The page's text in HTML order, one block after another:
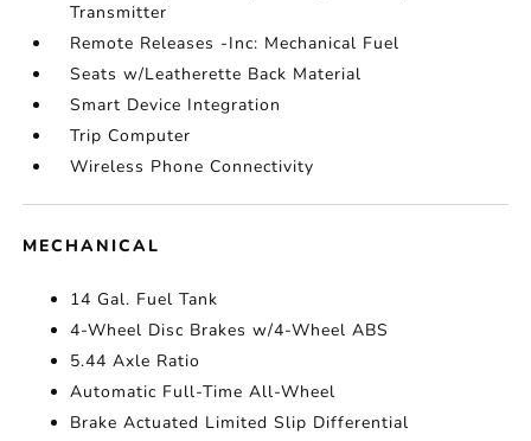
Transmitter
Remote Releases -Inc: Mechanical Fuel
Seats w/Leatherette Back Material
Smart Device Integration
Trip Computer
Wireless Phone Connectivity
MECHANICAL
14 Gal. Fuel Tank
4-Wheel Disc Brakes w/4-Wheel ABS
5.44 Axle Ratio
Automatic Full-Time All-Wheel
Brake Actuated Limited Slip Differential